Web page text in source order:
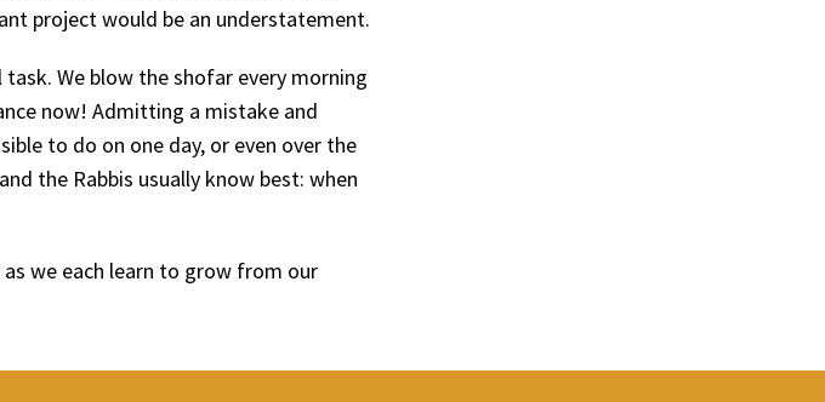
project would be an understatement.
We blow the shofar every morning
now! Admitting a mistake and
to do on one day, or even over the
the Rabbis usually know best: when
we each learn to grow from our